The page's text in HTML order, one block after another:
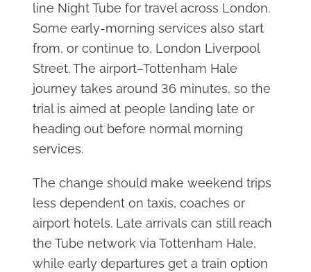
line Night Tube for travel across London.
Some early-morning services also start
from, or continue to, London Liverpool
Street. The airport–Tottenham Hale
journey takes around 36 minutes, so the
trial is aimed at people landing late or
heading out before normal morning
services.
The change should make weekend trips
less dependent on taxis, coaches or
airport hotels. Late arrivals can still reach
the Tube network via Tottenham Hale,
while early departures get a train option